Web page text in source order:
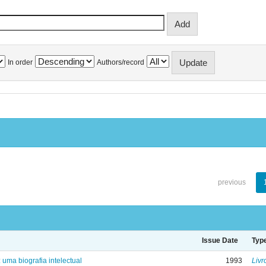
In order Authors/record
previous
Issue Date
uma biografia intelectual 1993